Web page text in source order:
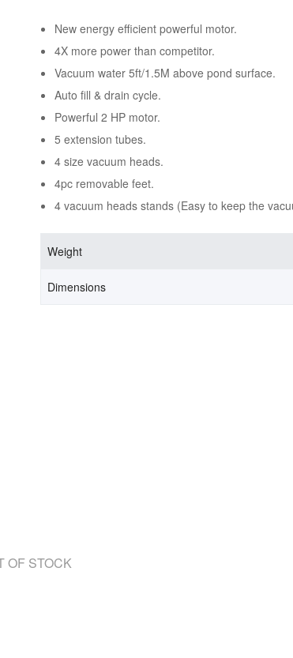
New energy efficient powerful motor.
4X more power than competitor.
Vacuum water 5ft/1.5M above pond surface.
Auto fill & drain cycle.
Powerful 2 HP motor.
5 extension tubes.
4 size vacuum heads.
4pc removable feet.
4 vacuum heads stands (Easy to keep the
Weight
Dimensions
OF STOCK